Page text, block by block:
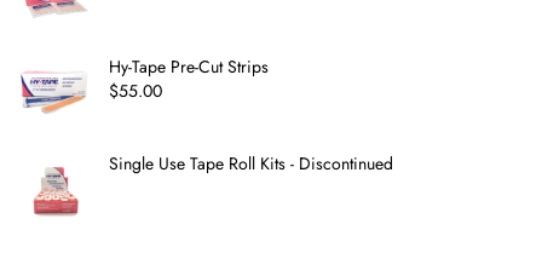
Hy-Tape Pre-Cut Strips
$55.00
Single Use Tape Roll Kits - Discontinued